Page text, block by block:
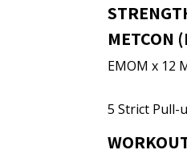
METCON
EMOM x 12
5 Strict Pull-